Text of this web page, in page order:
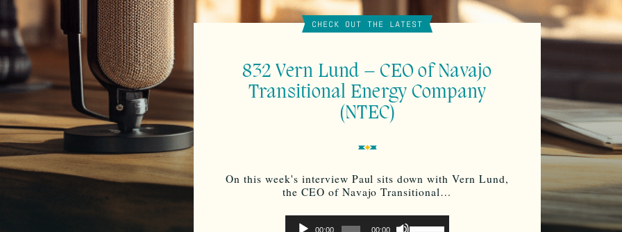
CHECK OUT THE LATEST
832 Vern Lund – CEO of Navajo
Transitional Energy Company
(NTEC)
On this week's interview Paul sits down with Vern Lund,
the CEO of Navajo Transitional…
Audio
00:00 00:00